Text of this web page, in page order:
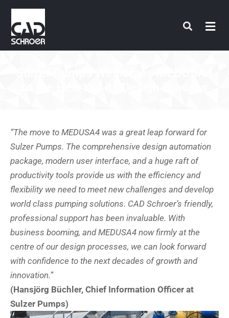
Skip
content
“The move to MEDUSA4 was a great leap forward for
Sulzer Pumps. The comprehensive design automation
package, modern user interface, and a huge raft of
productivity tools provide us with the efficiency and
flexibility we need to meet new challenges and develop
world class pumping solutions. CAD Schroer’s friendly,
professional support has been invaluable. With
business booming, and MEDUSA4 now firmly at the
centre of our design processes, we can look forward
with confidence to the next decades of growth and
innovation.”
(Hansjörg Büchler, Chief Information Officer at
Sulzer Pumps)